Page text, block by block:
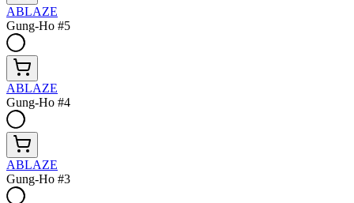
ABLAZE
Gung-Ho #5
ABLAZE
Gung-Ho #4
ABLAZE
Gung-Ho #3